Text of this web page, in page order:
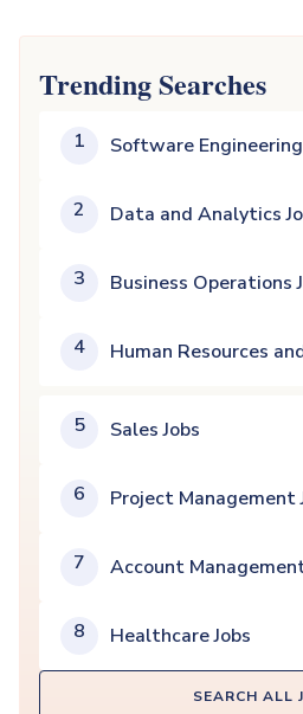
Trending Searches
1 Software Engineering
2 Data and Analytics
3 Business Operations
4 Human Resources
5 Sales Jobs
6 Project Management
7 Account
8 Healthcare Jobs
SEARCH ALL